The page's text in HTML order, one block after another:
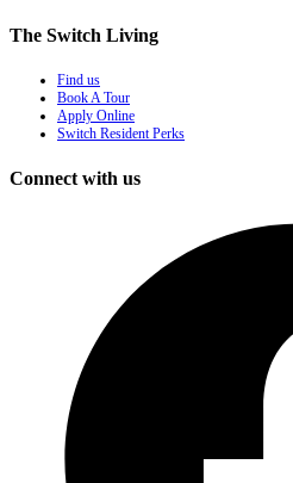
The Switch Living
Find us
Book A Tour
Apply Online
Switch Resident Perks
Connect with us